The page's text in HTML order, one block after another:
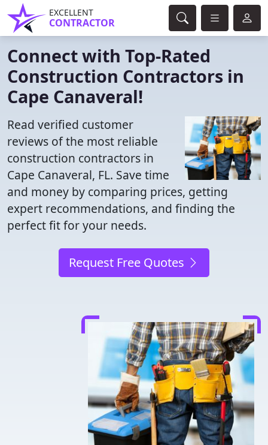
EXCELLENT
CONTRACTOR
Connect with Top-Rated
Construction Contractors in
Cape Canaveral!
Read verified customer
reviews of the most reliable
construction contractors in
Cape Canaveral, FL. Save time
and money by comparing prices, getting
expert recommendations, and finding the
perfect fit for your needs.
Request Free Quotes